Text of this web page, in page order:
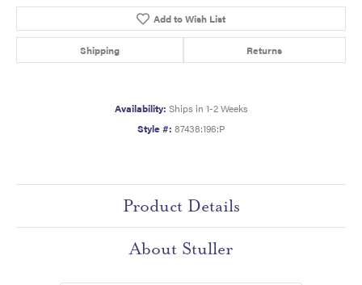
Add to Wish List
Shipping Returns
Availability: Ships in 1-2 Weeks
Style #: 87438:196:P
Product Details
About Stuller